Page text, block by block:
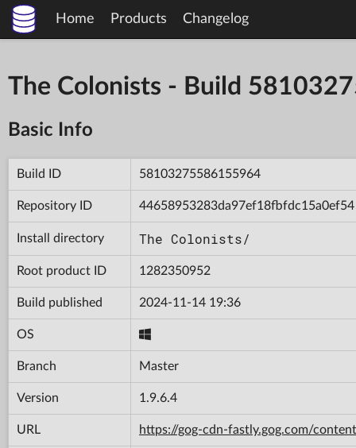
Home Products Changelog
The Colonists - Build
Basic Info
Build ID 58103275586155964
Repository ID 44658953283da97ef18fbfdc15a0ef54
Install directory The Colonists/
Root product ID 1282350952
Build published 2024-11-14 19:36
OS
Branch Master
Version 1.9.6.4
URL https://gog-cdn-fastly.gog.com/